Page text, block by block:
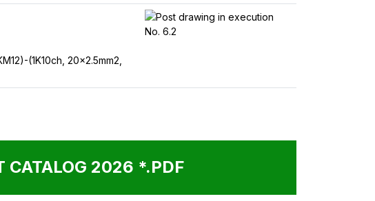
(1K10ch, 20x2.5mm2,
CATALOG 2026 *.PDF